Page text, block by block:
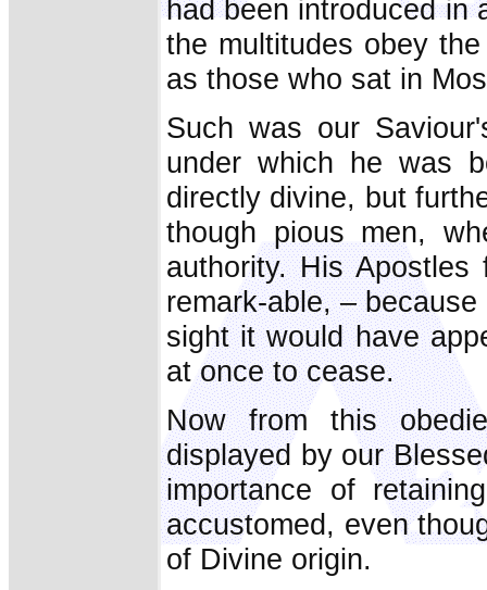
had been introduced in
the multitudes obey
as those who sat in
Such was our
under which he was
directly divine, but
though pious men,
authority. His
remark-able, –
sight it would have
at once to cease.
Now from this
displayed by our
importance of
accustomed, even
of Divine origin.